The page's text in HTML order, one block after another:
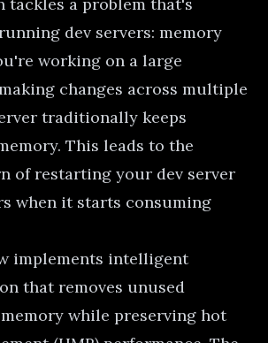
dev servers: memory
working on a large
changes across multiple
traditionally keeps
This leads to the
of restarting your dev server
when it starts consuming
implements intelligent
that removes unused
while preserving hot